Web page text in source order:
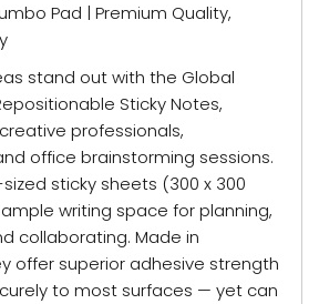
Pad | Premium Quality,
stand out with the Global
Sticky Notes,
professionals,
office brainstorming sessions.
sticky sheets (300 x 300
writing space for planning,
collaborating. Made in
offer superior adhesive strength
to most surfaces — yet can